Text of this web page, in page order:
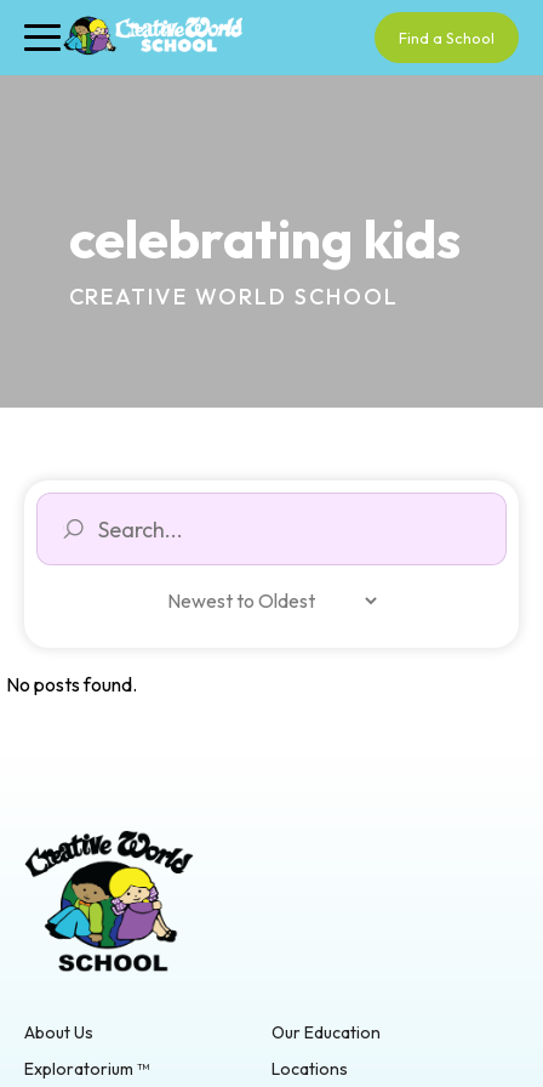
Find a School
celebrating kids
CREATIVE WORLD SCHOOL
No posts found.
About Us
Our Education
Exploratorium ™
Locations